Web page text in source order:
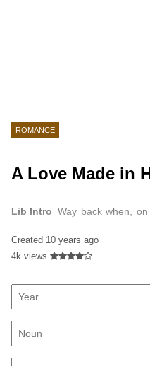
ROMANCE
A Love Made in
Lib Intro Way back when,
Created 10 years ago
4k views